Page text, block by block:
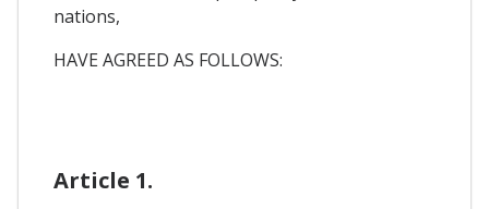
nations,
HAVE AGREED AS FOLLOWS:
Article 1.